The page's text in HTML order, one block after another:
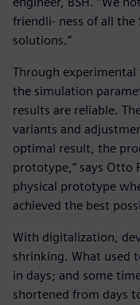
friendli- ness of all the
solutions.”
Through
the simulation
results are reliable.
variants and
optimal result, the
prototype,” says Otto
physical prototype
achieved the best
With digitalization,
shrinking. What used
in days; and some
shortened from days